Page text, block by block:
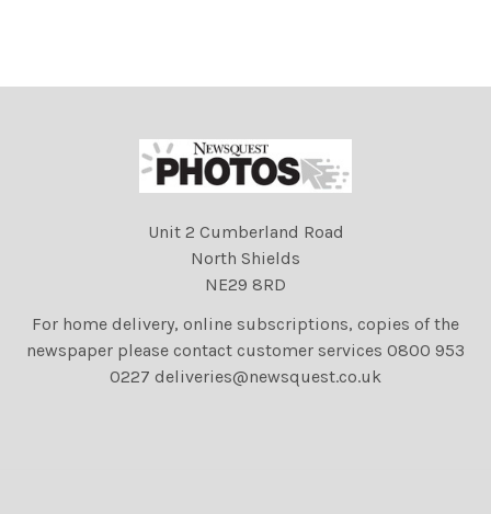
Unit 2 Cumberland Road
North Shields
NE29 8RD
For home delivery, online subscriptions, copies of the
newspaper please contact customer services 0800 953
0227 deliveries@newsquest.co.uk